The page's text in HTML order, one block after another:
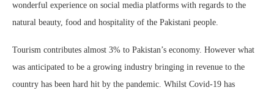
wonderful experience on social media platforms with regards to the
natural beauty, food and hospitality of the Pakistani people.
Tourism contributes almost 3% to Pakistan’s economy. However what
was anticipated to be a growing industry bringing in revenue to the
country has been hard hit by the pandemic. Whilst Covid-19 has